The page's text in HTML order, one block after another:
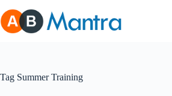
to
content
Tag Summer Training